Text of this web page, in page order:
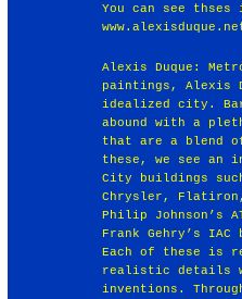
You can see thses
Alexis Duque:
paintings, Alexis
idealized city.
abound with a
that are a blend
these, we see an
City buildings
Chrysler, Flatiron,
Philip Johnson’s
Frank Gehry’s
Each of these is
realistic details
inventions.